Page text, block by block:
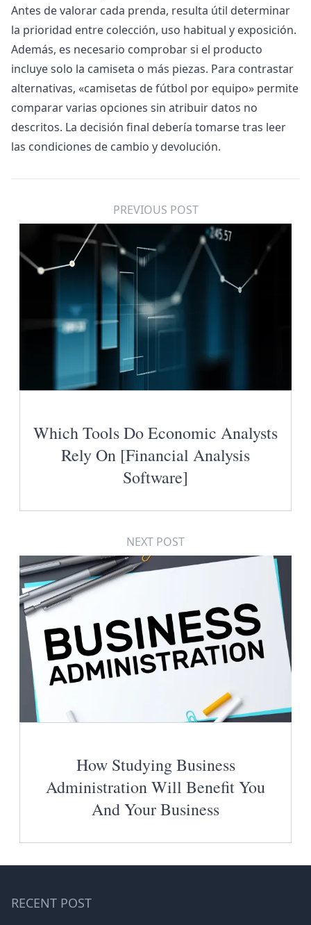
Antes de valorar cada prenda, resulta útil determinar
la prioridad entre colección, uso habitual y exposición.
Además, es necesario comprobar si el producto
incluye solo la camiseta o más piezas. Para contrastar
alternativas, «camisetas de fútbol por equipo» permite
comparar varias opciones sin atribuir datos no
descritos. La decisión final debería tomarse tras leer
las condiciones de cambio y devolución.
PREVIOUS POST
Which Tools Do Economic Analysts
Rely On [Financial Analysis
Software]
NEXT POST
How Studying Business
Administration Will Benefit You
And Your Business
RECENT POST